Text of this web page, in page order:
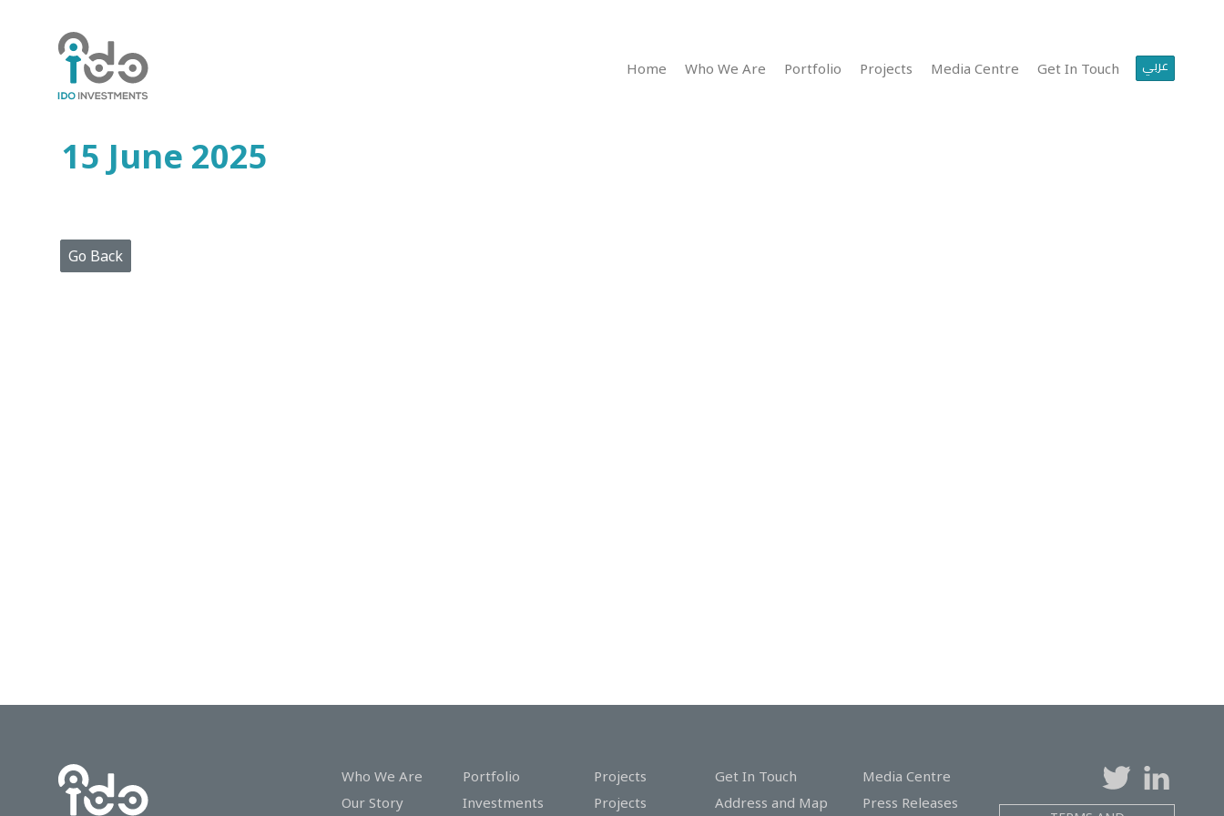
Home Who We Are Portfolio Projects Media Centre Get In Touch عربي
Home
Who
Portfolio
Projects
Press
Releases
15 June 2025
Go Back
Who We Are
Our Story
Portfolio
Investments
Projects
Projects
Get In Touch
Address and Map
Media Centre
Press Releases